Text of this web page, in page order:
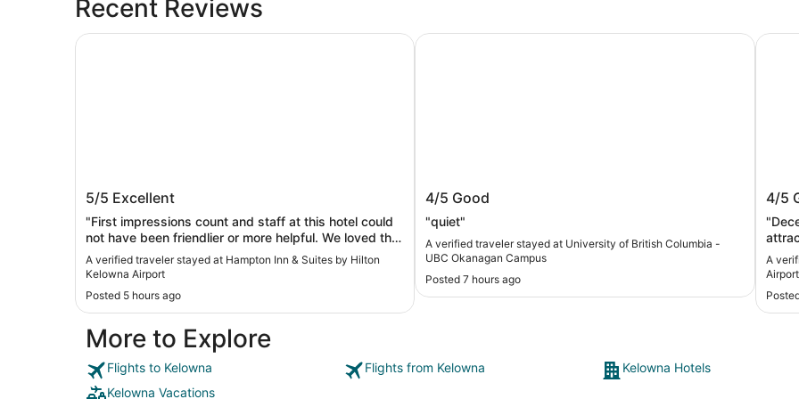
Recent Reviews
Hampton Inn & Suites by Hilton Kelowna
Airport
5/5 Excellent
"First impressions count and staff at this hotel could
not have been friendlier or more helpful. We loved the
cleanliness of the room, its proximity to Kelowna
International airport and easy access to Kelowna and
service well maintained by diligent staff. Would
recommend this hotel."
A verified traveler stayed at Hampton Inn & Suites by Hilton
Kelowna Airport
Posted 5 hours ago
Hampton Inn & Suites by Hilton Kelowna Airport
University of British Columbia - UBC
Okanagan Campus
4/5 Good
"quiet"
A verified traveler stayed at University of British Columbia -
UBC Okanagan Campus
Posted 7 hours ago
University of British Columbia - UBC Okanagan Campus
4/5
total
A
Airport
Four
More to Explore
Flights to Kelowna Flights from Kelowna Kelowna Hotels
Kelowna Vacations